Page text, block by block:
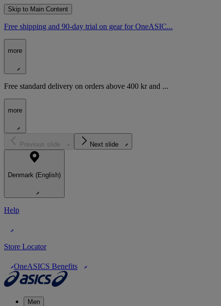
Skip to Main Content
Free shipping and 90-day trial on gear for OneASIC...
more
Free standard delivery on orders above 400 kr and ...
more
Previous slide Next slide
Denmark (English)
Help
Store Locator
OneASICS Benefits
Men